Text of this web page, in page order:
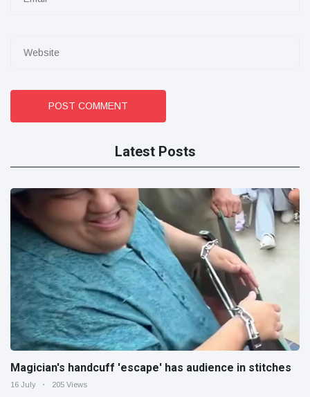
POST COMMENT
Latest Posts
Magician's handcuff 'escape' has audience in stitches
16 July 205 Views